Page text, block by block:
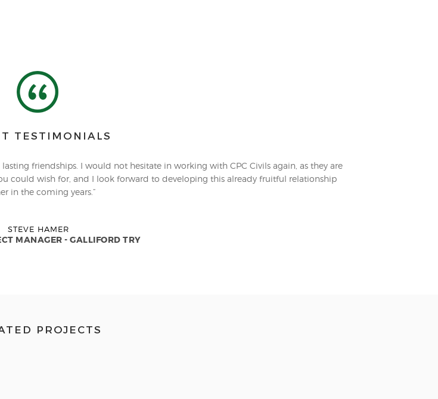
TESTIMONIALS
friendships. I would not hesitate in working with CPC Civils again, as they are
could wish for, and I look forward to developing this already fruitful relationship
in the coming years.”
STEVE HAMER
MANAGER - GALLIFORD TRY
PROJECTS